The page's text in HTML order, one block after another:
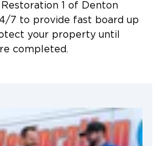
1 of Denton
7 to provide fast board up
your property until
completed.